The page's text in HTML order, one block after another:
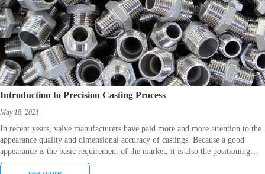
Introduction to Precision Casting Process
May 18, 2021
In recent years, valve manufacturers have paid more and more attention to the
appearance quality and dimensional accuracy of castings. Because a good
appearance is the basic requirement of the market, it is also the positioning
benchmark for the first pro